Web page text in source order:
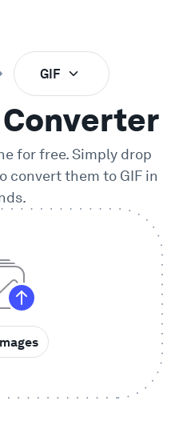
GIF
Converter
for free. Simply drop
convert them to GIFin